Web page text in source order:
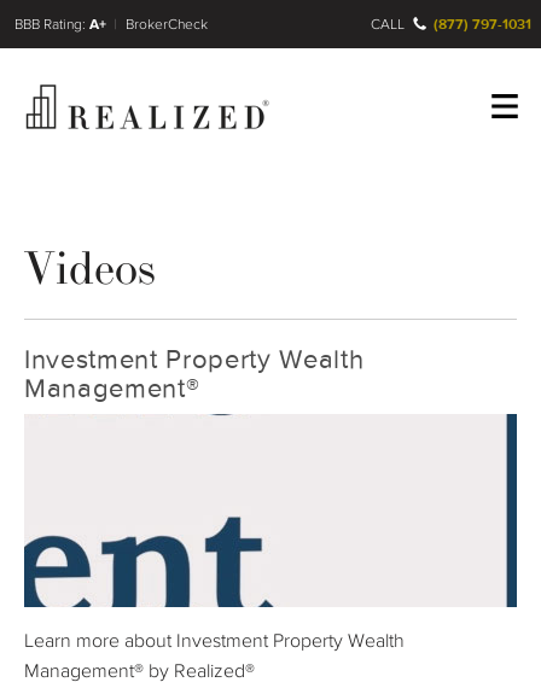
A+
FINRA BrokerCheck CALL (877) 797-1031
Videos
Investment Property Wealth
Management®
Learn more about Investment Property Wealth
Management® by Realized®